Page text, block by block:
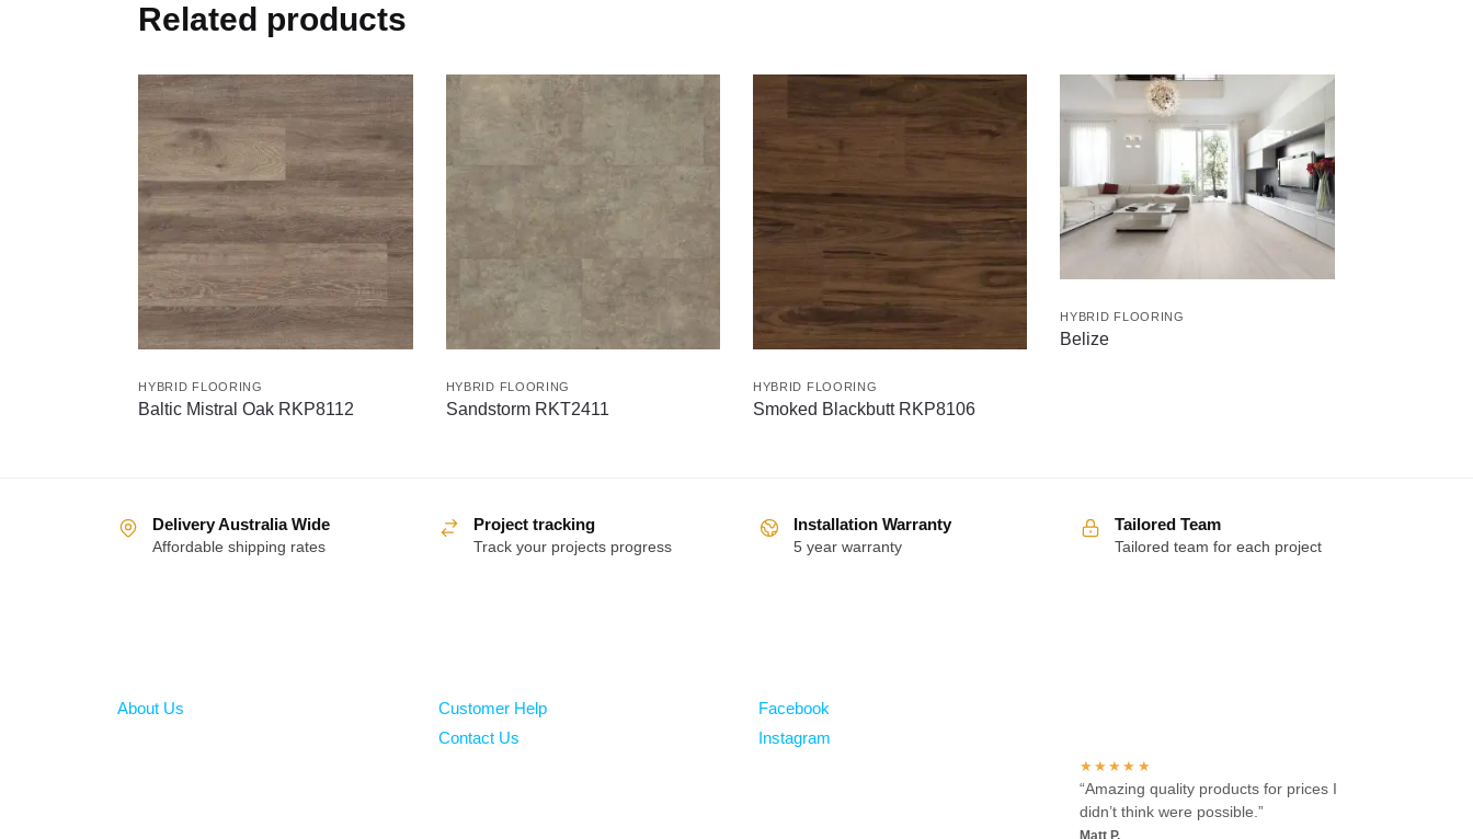
Related products
HYBRID FLOORING
Baltic Mistral Oak RKP8112
HYBRID FLOORING
Sandstorm RKT2411
HYBRID FLOORING
Smoked Blackbutt RKP8106
HYBRID FLOORING
Belize
Delivery Australia Wide
Affordable shipping rates
Project tracking
Track your projects progress
Installation Warranty
5 year warranty
Tailored Team
Tailored team for each project
About Us
Customer Help
Contact Us
Facebook
Instagram
★★★★★
“Amazing quality products for prices I
didn’t think were possible.”